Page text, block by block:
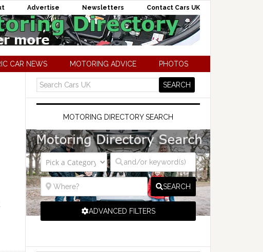
Advertise Newsletters Contact Cars UK
CAR NEWS MOTORING ADVICE PHOTOS
MOTORING DIRECTORY SEARCH
SEARCH
ADVANCED FILTERS